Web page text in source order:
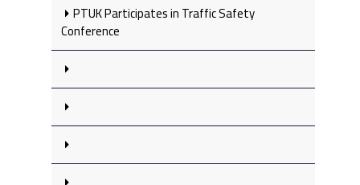
PTUK Participates in Traffic Safety
Conference